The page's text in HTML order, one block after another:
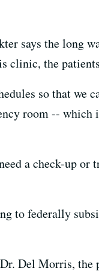
says the long
clinic, the
so that we
room --
a check-up
to federally
Del Morris,